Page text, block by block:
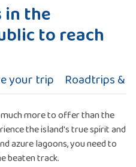
in the
to reach
your trip Roadtrips &
much more to offer than the
the island's true spirit and
azure lagoons, you need to
beaten track.